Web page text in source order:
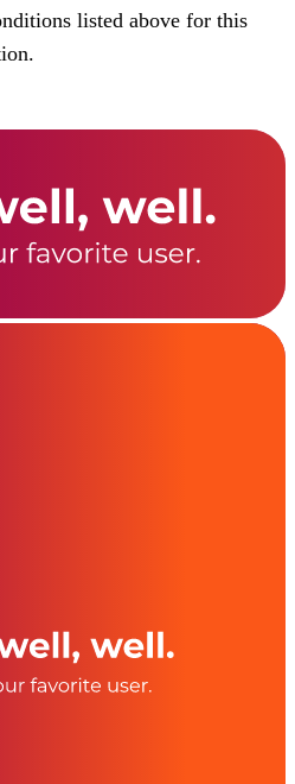
listed above for this